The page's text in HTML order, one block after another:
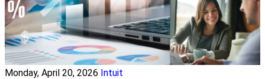
Monday, April 20, 2026 Intuit